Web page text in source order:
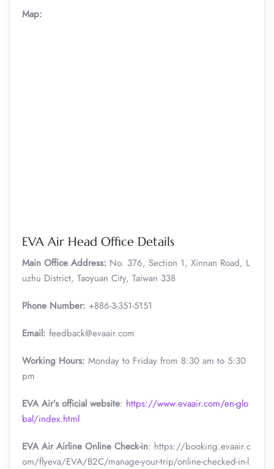
Map:
EVA Air Head Office Details
Main Office Address: No. 376, Section 1, Xinnan Road, L
uzhu District, Taoyuan City, Taiwan 338
Phone Number: +886-3-351-5151
Email: feedback@evaair.com
Working Hours: Monday to Friday from 8:30 am to 5:30
pm
EVA Air’s official website: https://www.evaair.com/en-glo
bal/index.html
EVA Air Airline Online Check-in: https://booking.evaair.c
om/flyeva/EVA/B2C/manage-your-trip/online-checked-in-l